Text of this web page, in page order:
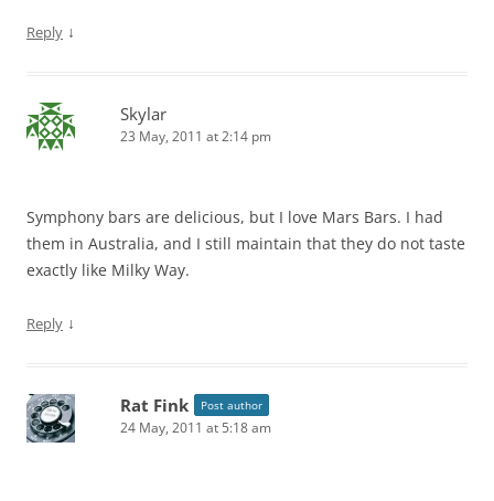
Reply ↓
Skylar
23 May, 2011 at 2:14 pm
Symphony bars are delicious, but I love Mars Bars. I had
them in Australia, and I still maintain that they do not taste
exactly like Milky Way.
Reply ↓
Rat Fink Post author
24 May, 2011 at 5:18 am